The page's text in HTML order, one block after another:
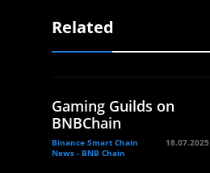
Related
Gaming Guilds on
BNBChain
Binance Smart Chain
News - BNB Chain
18.07.2025